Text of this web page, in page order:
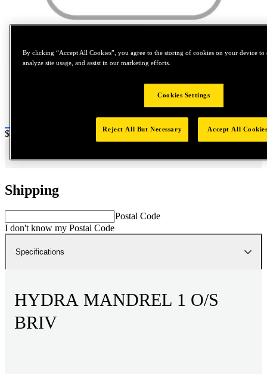
Price:
$0.2
Shipping
Postal Code
I don't know my Postal Code
Specifications
HYDRA MANDREL 1 O/S
BRIV
By clicking “Accept All Cookies”, you agree to the storing of cookies on your device to
analyze site usage, and assist in our marketing efforts.
Cookies Settings
Reject All But Necessary Accept All